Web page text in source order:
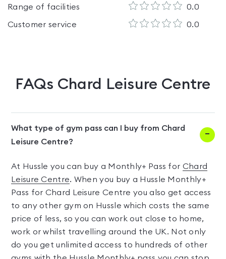
Range of facilities 0.0
Customer service 0.0
FAQs Chard Leisure Centre
What type of gym pass can I buy from Chard
Leisure Centre?
At Hussle you can buy a Monthly+ Pass for Chard
Leisure Centre. When you buy a Hussle Monthly+
Pass for Chard Leisure Centre you also get access
to any other gym on Hussle which costs the same
price of less, so you can work out close to home,
work or whilst travelling around the UK. Not only
do you get unlimited access to hundreds of other